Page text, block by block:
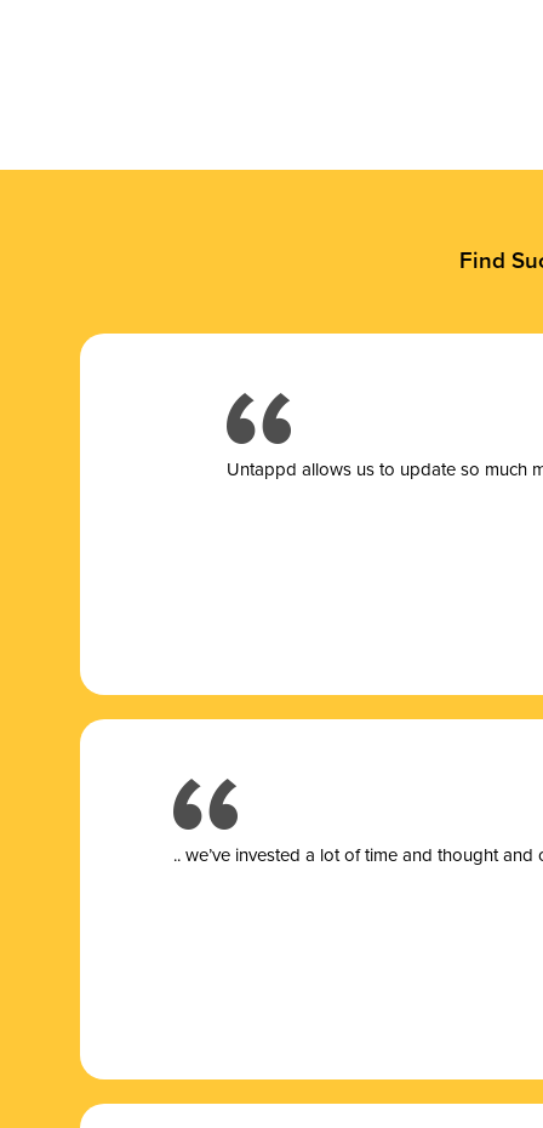
Find
Untappd allows us to update so much
.. we’ve invested a lot of time and thought